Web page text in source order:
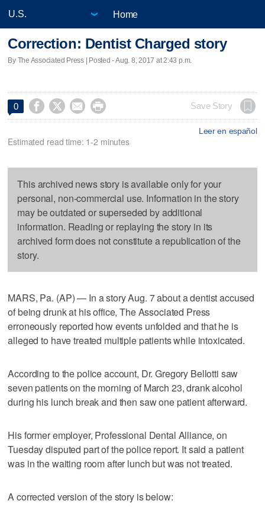
Home
Correction: Dentist Charged story
By The Associated Press | Posted - Aug. 8, 2017 at 2:43 p.m.
0     Save Story
Leer en español
Estimated read time: 1-2 minutes
This archived news story is available only for your
personal, non-commercial use. Information in the story
may be outdated or superseded by additional
information. Reading or replaying the story in its
archived form does not constitute a republication of the
story.
MARS, Pa. (AP) — In a story Aug. 7 about a dentist accused
of being drunk at his office, The Associated Press
erroneously reported how events unfolded and that he is
alleged to have treated multiple patients while intoxicated.
According to the police account, Dr. Gregory Bellotti saw
seven patients on the morning of March 23, drank alcohol
during his lunch break and then saw one patient afterward.
His former employer, Professional Dental Alliance, on
Tuesday disputed part of the police report. It said a patient
was in the waiting room after lunch but was not treated.
A corrected version of the story is below: